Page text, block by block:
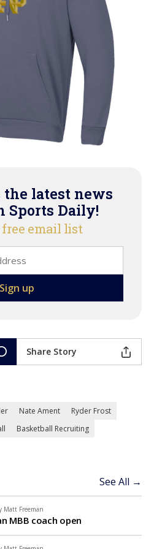
the latest news
Sports Daily!
email list
Share Story
Nate Ament
Ryder Frost
Basketball Recruiting
See All →
Matt Freeman
MBB coach open